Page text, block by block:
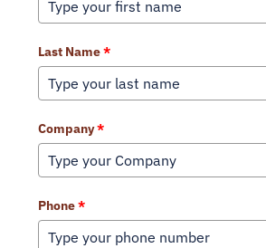
Last Name*
Company*
Phone*